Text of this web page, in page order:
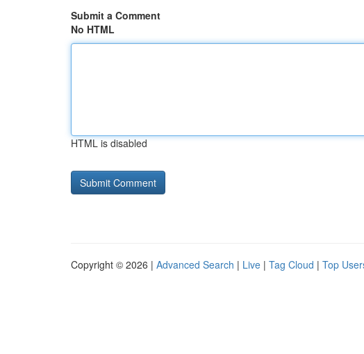
Submit a Comment
No HTML
HTML is disabled
Copyright © 2026 | Advanced Search | Live | Tag Cloud | Top